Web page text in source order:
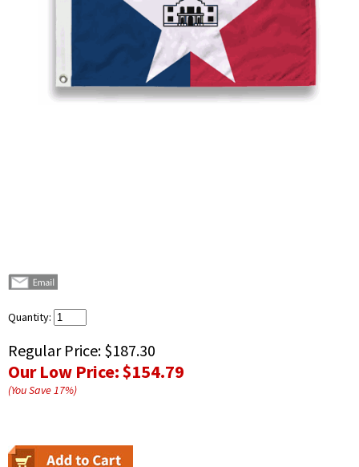
Quantity:
Regular Price: $187.30
Our Low Price:$154.79
(You Save17%)